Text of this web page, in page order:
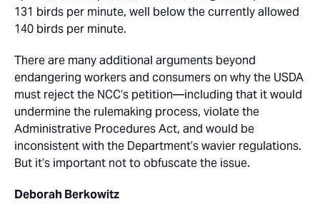
131 birds per minute, well below the currently allowed
140 birds per minute.
There are many additional arguments beyond
endangering workers and consumers on why the USDA
must reject the NCC’s petition—including that it would
undermine the rulemaking process, violate the
Administrative Procedures Act, and would be
inconsistent with the Department’s wavier regulations.
But it’s important not to obfuscate the issue.
Deborah Berkowitz